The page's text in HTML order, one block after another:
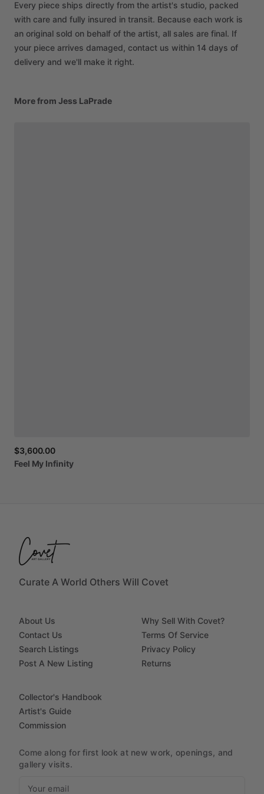
Every piece ships directly from the artist's studio, packed
with care and fully insured in transit. Because each work is
an original sold on behalf of the artist, all sales are final. If
your piece arrives damaged, contact us within 14 days of
delivery and we'll make it right.
More from Jess LaPrade
$3,600.00
Feel My Infinity
Curate A World Others Will Covet
About Us
Contact Us
Search Listings
Post A New Listing
Why Sell With Covet?
Terms Of Service
Privacy Policy
Returns
Collector's Handbook
Artist's Guide
Commission
Come along for first look at new work, openings, and
gallery visits.